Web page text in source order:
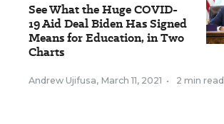
See What the Huge COVID-
19 Aid Deal Biden Has Signed
Means for Education, in Two
Charts
Andrew Ujifusa, March 11, 2021 • 2 min read